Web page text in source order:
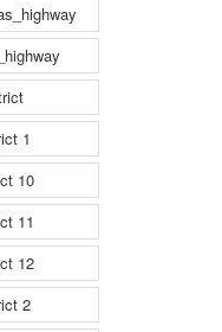
1
10
11
12
2